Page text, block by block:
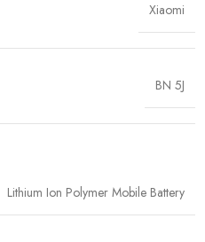
Xiaomi
BN 5J
Lithium Ion Polymer Mobile Battery